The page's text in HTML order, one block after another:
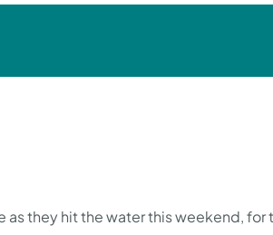
as they hit the water this weekend,